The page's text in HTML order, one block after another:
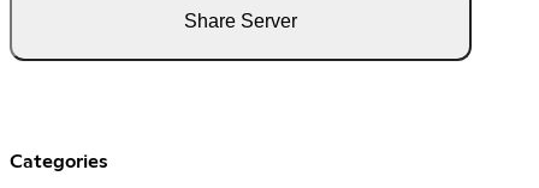
Share Server
Categories